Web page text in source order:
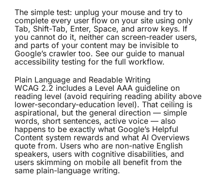
The simple test: unplug your mouse and try to
complete every user flow on your site using only
Tab, Shift-Tab, Enter, Space, and arrow keys. If
you cannot do it, neither can screen-reader users,
and parts of your content may be invisible to
Google’s crawler too. See our guide to manual
accessibility testing for the full workflow.
Plain Language and Readable Writing
WCAG 2.2 includes a Level AAA guideline on
reading level (avoid requiring reading ability above
lower-secondary-education level). That ceiling is
aspirational, but the general direction — simple
words, short sentences, active voice — also
happens to be exactly what Google’s Helpful
Content system rewards and what AI Overviews
quote from. Users who are non-native English
speakers, users with cognitive disabilities, and
users skimming on mobile all benefit from the
same plain-language writing.